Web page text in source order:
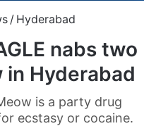
/ Hyderabad
nabs two
Hyderabad
is a party drug
ecstasy or cocaine.